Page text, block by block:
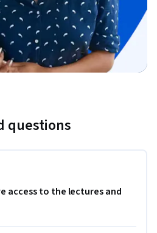
questions
access to the lectures and